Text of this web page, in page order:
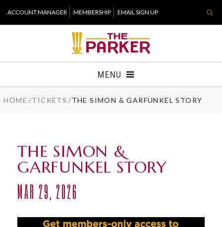
to
Tickets
ACCOUNT MANAGER MEMBERSHIP EMAIL SIGN UP
MENU
TICKETS
SUPPORT
HOME /TICKETS /THE SIMON & GARFUNKEL STORY
THE SIMON &
GARFUNKEL STORY
MAR 29 , 2026